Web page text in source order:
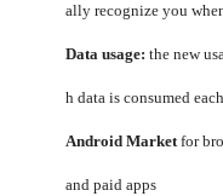
ally recognize you
Data usage: the new
h data is consumed
Android Marketfor
and paid apps